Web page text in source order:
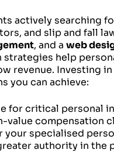
actively searching
and slip and fall
, and a web
help
revenue. Investing
you can achieve:
for critical personal
value compensation
your specialised
authority in the